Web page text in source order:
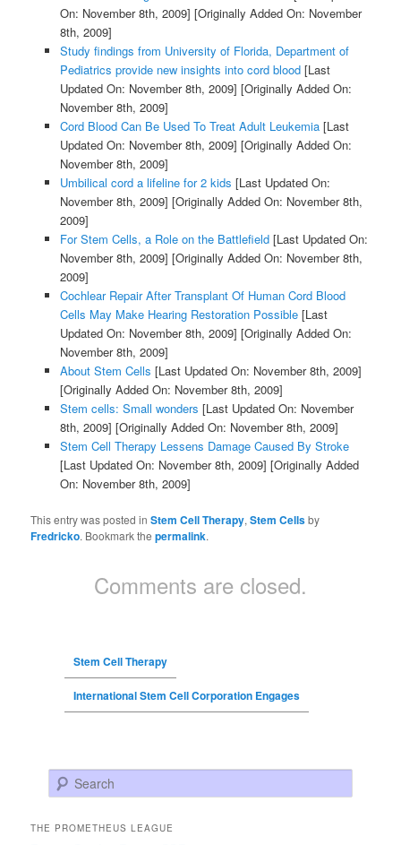
On: November 8th, 2009] [Originally Added On: November
8th, 2009]
Study findings from University of Florida, Department of
Pediatrics provide new insights into cord blood[Last
Updated On: November 8th, 2009] [Originally Added On:
November 8th, 2009]
Cord Blood Can Be Used To Treat Adult Leukemia[Last
Updated On: November 8th, 2009] [Originally Added On:
November 8th, 2009]
Umbilical cord a lifeline for 2 kids [Last Updated On:
November 8th, 2009] [Originally Added On: November 8th,
2009]
For Stem Cells, a Role on the Battlefield[Last Updated On:
November 8th, 2009] [Originally Added On: November 8th,
2009]
Cochlear Repair After Transplant Of Human Cord Blood
Cells May Make Hearing Restoration Possible[Last
Updated On: November 8th, 2009] [Originally Added On:
November 8th, 2009]
About Stem Cells [Last Updated On: November 8th, 2009]
[Originally Added On: November 8th, 2009]
Stem cells: Small wonders [Last Updated On: November
8th, 2009] [Originally Added On: November 8th, 2009]
Stem Cell Therapy Lessens Damage Caused By Stroke
[Last Updated On: November 8th, 2009] [Originally Added
On: November 8th, 2009]
This entry was posted inStem Cell Therapy,Stem Cellsby
Fredricko. Bookmark thepermalink.
Comments are closed.
Stem Cell Therapy
International Stem Cell Corporation Engages
Search
THE PROMETHEUS LEAGUE